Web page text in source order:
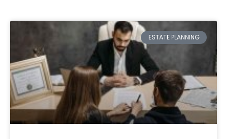
ESTATE PLANNING